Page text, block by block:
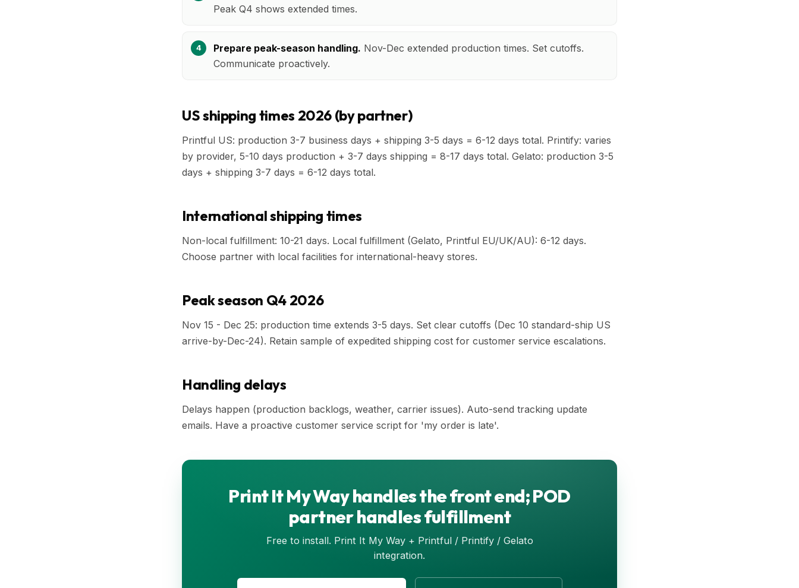
Peak Q4 shows extended times.
Prepare peak-season handling. Nov-Dec extended production times. Set cutoffs.
Communicate proactively.
US shipping times 2026 (by partner)
Printful US: production 3-7 business days + shipping 3-5 days = 6-12 days total. Printify: varies
by provider, 5-10 days production + 3-7 days shipping = 8-17 days total. Gelato: production 3-5
days + shipping 3-7 days = 6-12 days total.
International shipping times
Non-local fulfillment: 10-21 days. Local fulfillment (Gelato, Printful EU/UK/AU): 6-12 days.
Choose partner with local facilities for international-heavy stores.
Peak season Q4 2026
Nov 15 - Dec 25: production time extends 3-5 days. Set clear cutoffs (Dec 10 standard-ship US
arrive-by-Dec-24). Retain sample of expedited shipping cost for customer service escalations.
Handling delays
Delays happen (production backlogs, weather, carrier issues). Auto-send tracking update
emails. Have a proactive customer service script for 'my order is late'.
Print It My Way handles the front end; POD
partner handles fulfillment
Free to install. Print It My Way + Printful / Printify / Gelato
integration.